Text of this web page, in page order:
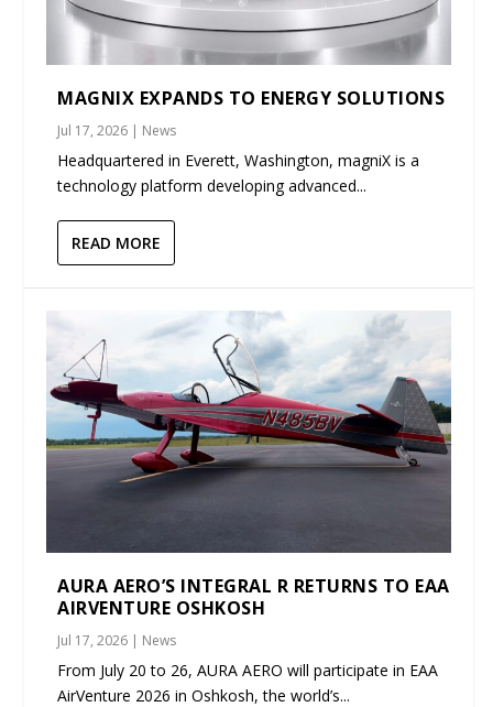
MAGNIX EXPANDS TO ENERGY SOLUTIONS
Jul 17, 2026 | News
Headquartered in Everett, Washington, magniX is a
technology platform developing advanced...
READ MORE
AURA AERO’S INTEGRAL R RETURNS TO EAA
AIRVENTURE OSHKOSH
Jul 17, 2026 | News
From July 20 to 26, AURA AERO will participate in EAA
AirVenture 2026 in Oshkosh, the world’s...